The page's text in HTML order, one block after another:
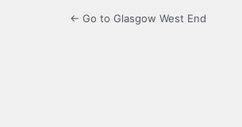
← Go to Glasgow West End